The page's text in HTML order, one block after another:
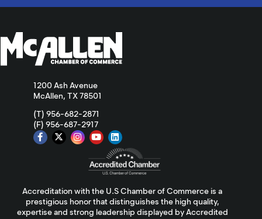
1200 Ash Avenue
McAllen, TX 78501
(T) 956-682-2871
(F) 956-687-2917
Accreditation with the U.S Chamber of Commerce is a
prestigious honor that distinguishes the high quality,
expertise and strong leadership displayed by Accredited